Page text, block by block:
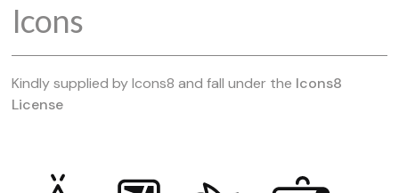
Icons
Kindly supplied by Icons8 and fall under the Icons8
License